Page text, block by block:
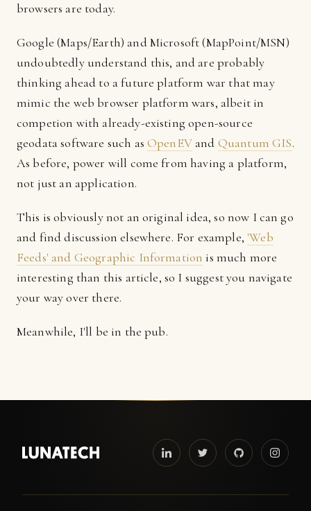
browsers are today.
Google (Maps/Earth) and Microsoft (MapPoint/MSN)
undoubtedly understand this, and are probably
thinking ahead to a future platform war that may
mimic the web browser platform wars, albeit in
competion with already-existing open-source
geodata software such asOpenEVand Quantum GIS.
As before, power will come from having a platform,
not just an application.
This is obviously not an original idea, so now I can go
and find discussion elsewhere. For example, 'Web
Feeds' and Geographic Information is much more
interesting than this article, so I suggest you navigate
your way over there.
Meanwhile, I'll be in the pub.